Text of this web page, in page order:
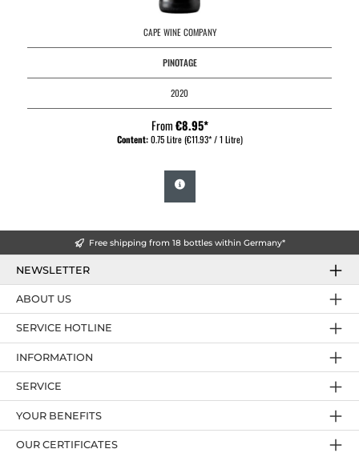
CAPE WINE COMPANY
PINOTAGE
2020
From€8.95*
Content:0.75 Litre(€11.93* / 1 Litre)
Free shipping from 18 bottles within Germany*
NEWSLETTER
SERVICE HOTLINE
YOUR BENEFITS
ABOUT US
OUR CERTIFICATES
INFORMATION
SERVICE